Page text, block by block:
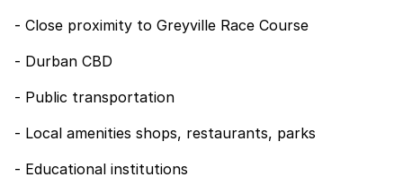
- Close proximity to Greyville Race Course
- Durban CBD
- Public transportation
- Local amenities shops, restaurants, parks
- Educational institutions